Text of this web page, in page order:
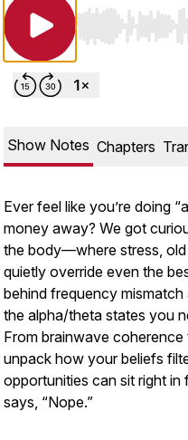
Use Left/Right
Show Notes Chapters
Ever feel like you’re doing
money away? We got
the body—where stress,
quietly override even the
behind frequency
the alpha/theta states you
From brainwave
unpack how your beliefs
opportunities can sit right
says, “Nope.”